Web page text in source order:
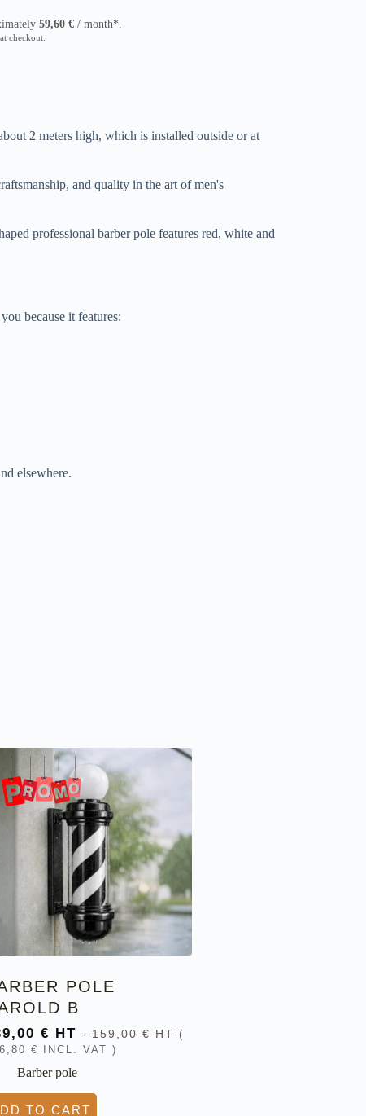
59,60€ / month*.
checkout.
2 meters high, which is installed outside or at
and quality in the art of men's
professional barber pole features red, white and
because it features:
elsewhere.
POLE
B
€ HT - 159,00€HT (
€ INCL. VAT )
Barber pole
TO CART